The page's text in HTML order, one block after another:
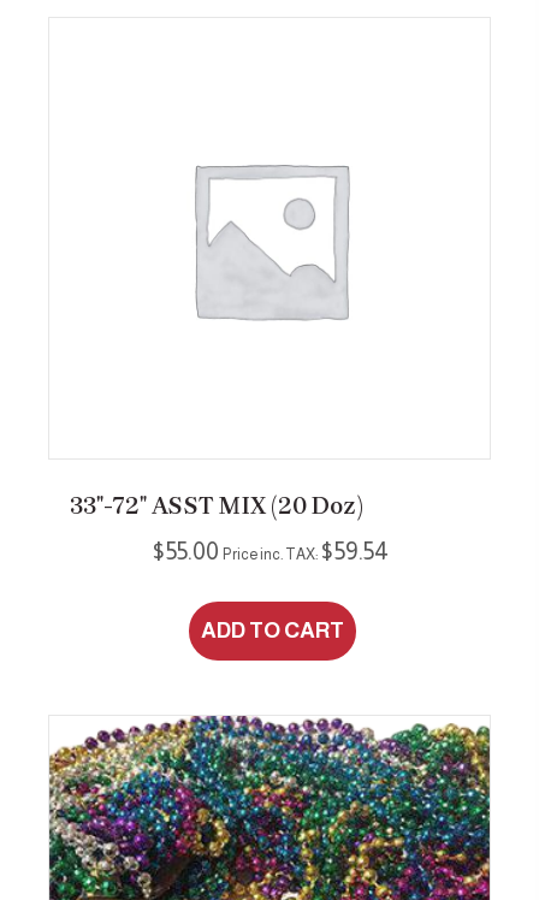
33″-72″ ASST MIX (20 Doz)
$55.00 Price inc. TAX: $59.54
ADD TO CART